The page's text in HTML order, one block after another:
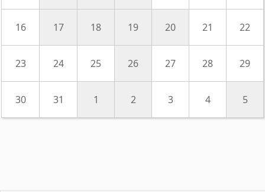
16 17 18 19 20 21 22
23 24 25 26 27 28 29
30 31 1 2 3 4 5